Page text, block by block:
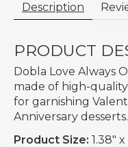
Description
PRODUCT
Dobla Love Always
made of high-
for garnishing
Anniversary desserts.
Product Size: 1.38" x